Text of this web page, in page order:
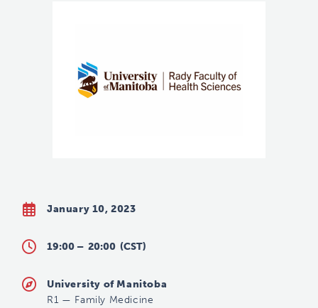
January 10, 2023
19:00 – 20:00 (CST)
University of Manitoba
R1 — Family Medicine